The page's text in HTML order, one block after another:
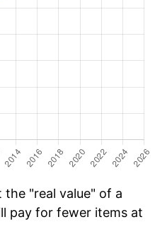
"real value" of a
pay for fewer items at